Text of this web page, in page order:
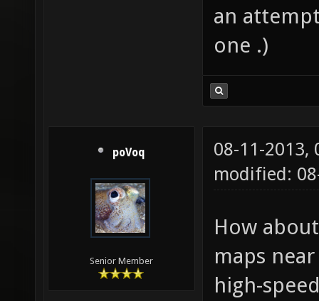
an
one .)
poVoq
Senior Member
08-11-2013,
modified:
How
maps
high-